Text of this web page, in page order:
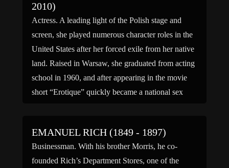
2010)
Actress. A leading light of the Polish stage and
screen, she played numerous character roles in the
United States after her forced exile from her native
land. Raised in Warsaw, she graduated from acting
school in 1960, and after appearing in the movie
short “Erotique” quickly became a national sex
EMANUEL RICH (1849 - 1897)
Businessman. With his brother Morris, he co-
founded Rich’s Department Stores, one of the